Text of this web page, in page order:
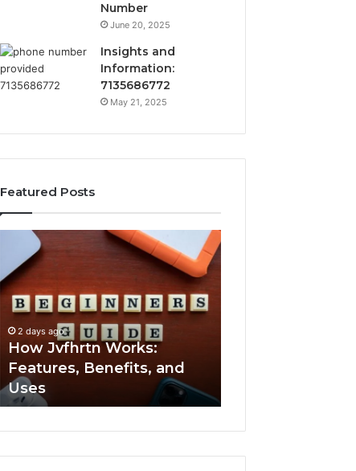
Number
June 20, 2025
Insights and
Information:
7135686772
May 21, 2025
Featured Posts
Jvfhrtn
Works:
Features,
Benefits,
Uses
2 days ago
How Jvfhrtn Works:
Features, Benefits, and
Uses